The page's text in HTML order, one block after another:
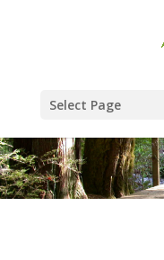
Select Page